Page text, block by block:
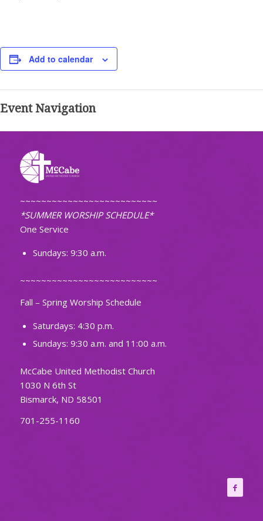
Add to calendar
Event Navigation
~~~~~~~~~~~~~~~~~~~~~~~~~~
*SUMMER WORSHIP SCHEDULE*
One Service
Sundays: 9:30 a.m.
~~~~~~~~~~~~~~~~~~~~~~~~~~
Fall – Spring Worship Schedule
Saturdays: 4:30 p.m.
Sundays: 9:30 a.m. and 11:00 a.m.
McCabe United Methodist Church
1030 N 6th St
Bismarck, ND 58501
701-255-1160